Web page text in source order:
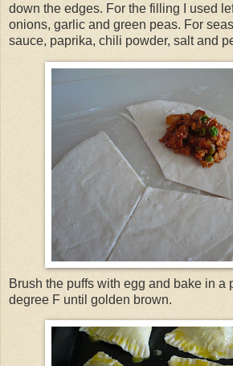
down the edges. For the filling I used
onions, garlic and green peas. For
sauce, paprika, chili powder, salt and
Brush the puffs with egg and bake in a
degree F until golden brown.